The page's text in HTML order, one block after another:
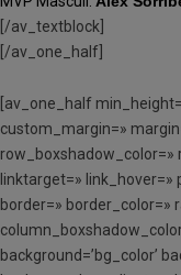
[/av_textblock]
[/av_one_half]
[av_one_half
custom_margin=»
row_boxshadow_color=»
linktarget=» link_hover=»
border=» border_color=»
background=’bg_color’